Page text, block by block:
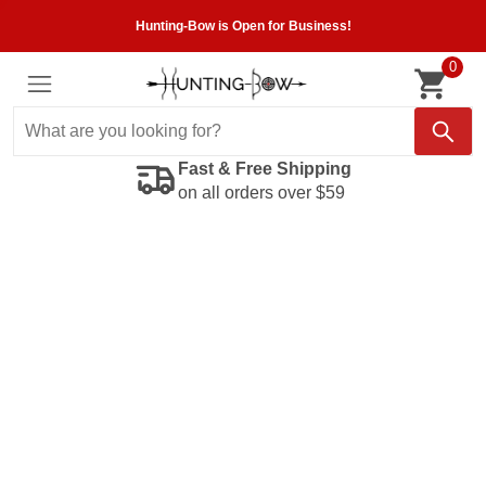
Hunting-Bow is Open for Business!
0
Fast & Free Shipping
on all orders over $59